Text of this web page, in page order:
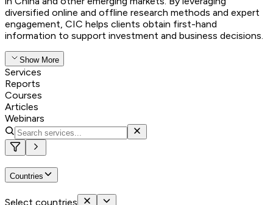
diversified online and offline research methods and expert
engagement, CIC helps clients obtain first-hand
information to support investment and business decisions.
Show More
Services
Reports
Courses
Articles
Webinars
Countries
Select countries